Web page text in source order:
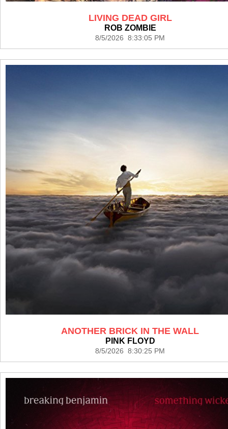
LIVING DEAD GIRL
ROB ZOMBIE
8/5/2026 8:33:05 PM
ANOTHER BRICK IN THE WALL
PINK FLOYD
8/5/2026 8:30:25 PM